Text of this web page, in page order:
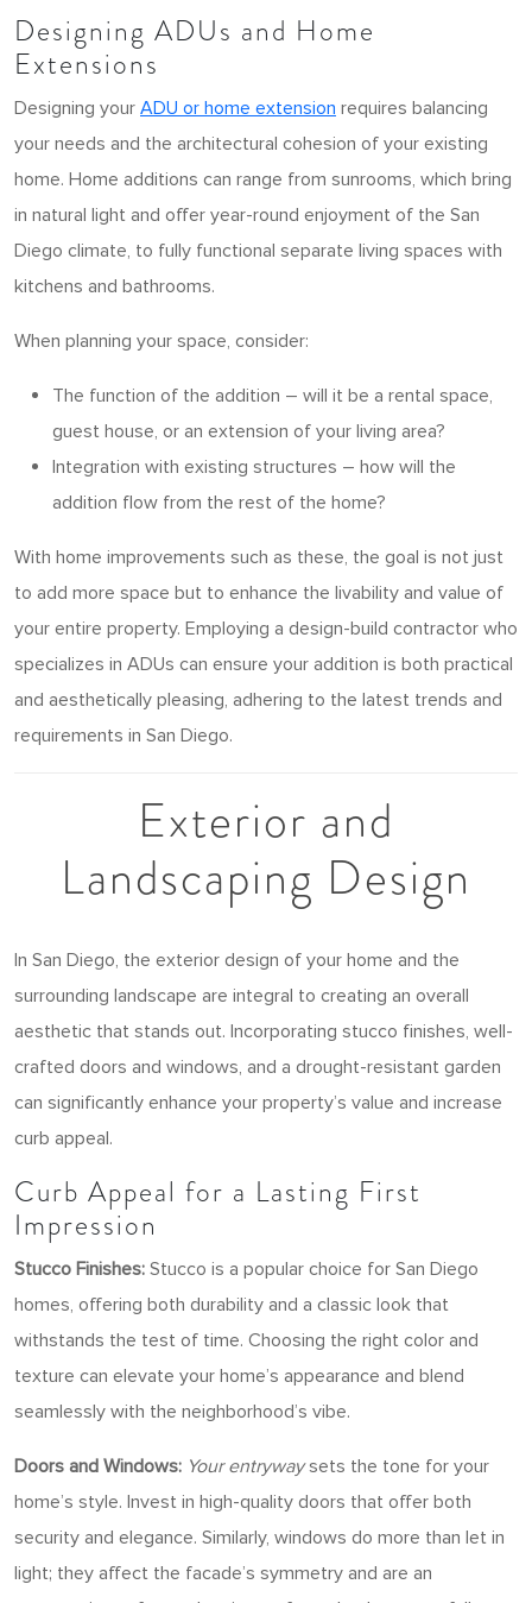
Designing ADUs and Home
Extensions
Designing your ADU or home extension requires balancing
your needs and the architectural cohesion of your existing
home. Home additions can range from sunrooms, which bring
in natural light and offer year-round enjoyment of the San
Diego climate, to fully functional separate living spaces with
kitchens and bathrooms.
When planning your space, consider:
The function of the addition – will it be a rental space,
guest house, or an extension of your living area?
Integration with existing structures – how will the
addition flow from the rest of the home?
With home improvements such as these, the goal is not just
to add more space but to enhance the livability and value of
your entire property. Employing a design-build contractor who
specializes in ADUs can ensure your addition is both practical
and aesthetically pleasing, adhering to the latest trends and
requirements in San Diego.
Exterior and
Landscaping Design
In San Diego, the exterior design of your home and the
surrounding landscape are integral to creating an overall
aesthetic that stands out. Incorporating stucco finishes, well-
crafted doors and windows, and a drought-resistant garden
can significantly enhance your property’s value and increase
curb appeal.
Curb Appeal for a Lasting First
Impression
Stucco Finishes: Stucco is a popular choice for San Diego
homes, offering both durability and a classic look that
withstands the test of time. Choosing the right color and
texture can elevate your home’s appearance and blend
seamlessly with the neighborhood’s vibe.
Doors and Windows: Your entrywaysets the tone for your
home’s style. Invest in high-quality doors that offer both
security and elegance. Similarly, windows do more than let in
light; they affect the facade’s symmetry and are an